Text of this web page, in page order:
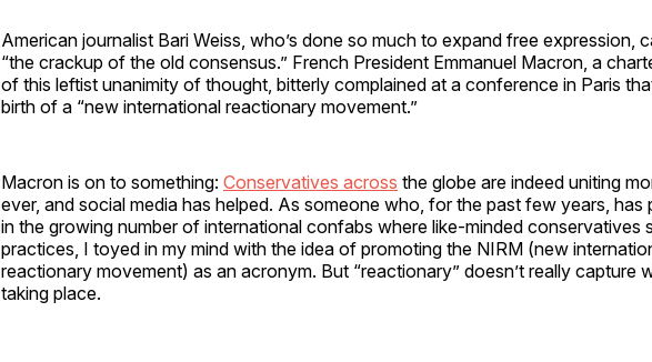
American journalist Bari Weiss, who’s done so much to expand free expression,
“the crackup of the old consensus.” French President Emmanuel Macron, a
of this leftist unanimity of thought, bitterly complained at a conference in Paris
birth of a “new international reactionary movement.”
Macron is on to something: Conservatives across the globe are indeed uniting
ever, and social media has helped. As someone who, for the past few years, has
in the growing number of international confabs where like-minded conservatives
practices, I toyed in my mind with the idea of promoting the NIRM (new
reactionary movement) as an acronym. But “reactionary” doesn’t really capture
taking place.